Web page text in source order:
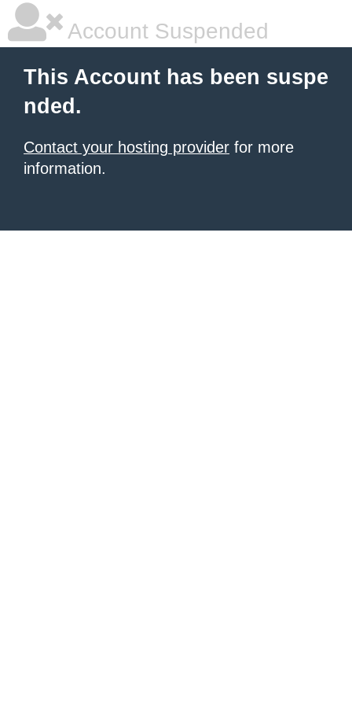
Account Suspended
This Account has been suspe
nded.
Contact your hosting provider for more
information.